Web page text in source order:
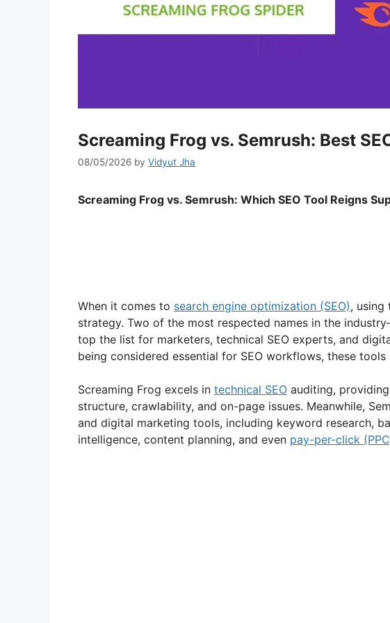
Screaming Frog vs. Semrush: Best
08/05/2026 by Vidyut Jha
Screaming Frog vs. Semrush: Which SEO Tool Reigns
When it comes to search engine optimization (SEO), using
strategy. Two of the most respected names in the
top the list for marketers, technical SEO experts, and
being considered essential for SEO workflows, these
Screaming Frog excels in technical SEO auditing,
structure, crawlability, and on-page issues. Meanwhile,
and digital marketing tools, including keyword research,
intelligence, content planning, and even pay-per-click